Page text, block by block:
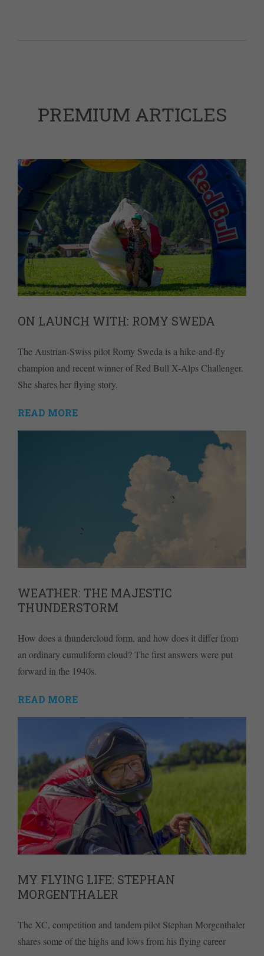
PREMIUM ARTICLES
ON LAUNCH WITH: ROMY SWEDA
The Austrian-Swiss pilot Romy Sweda is a hike-and-fly
champion and recent winner of Red Bull X-Alps Challenger.
She shares her flying story.
READ MORE
WEATHER: THE MAJESTIC
THUNDERSTORM
How does a thundercloud form, and how does it differ from
an ordinary cumuliform cloud? The first answers were put
forward in the 1940s.
READ MORE
MY FLYING LIFE: STEPHAN
MORGENTHALER
The XC, competition and tandem pilot Stephan Morgenthaler
shares some of the highs and lows from his flying career